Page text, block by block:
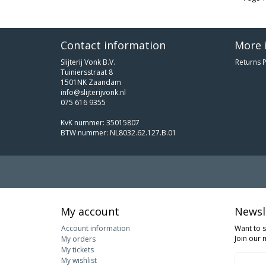
Contact information
Slijterij Vonk B.V.
Tuiniersstraat 8
1501NK Zaandam
info@slijterijvonk.nl
075 616 9355
KvK nummer: 35015807
BTW nummer: NL8032.62.127.B.01
More
Returns
My account
Account information
My orders
My tickets
My wishlist
Want to
Join our